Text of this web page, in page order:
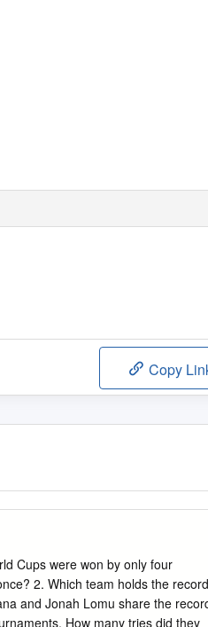
Copy
Cups were won by only four
2. Which team holds the record
and Jonah Lomu share the
How many tries did they